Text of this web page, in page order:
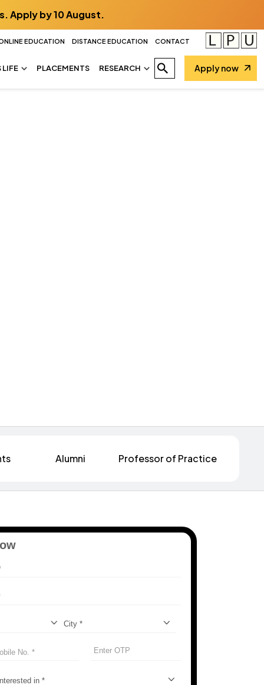
Apply by 10 August.
EDUCATION DISTANCE EDUCATION CONTACT
LIFE PLACEMENTS RESEARCH Apply now
Alumni Professor of Practice